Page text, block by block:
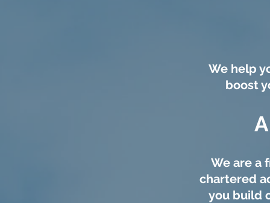
We help
boost
We are a
chartered
you build